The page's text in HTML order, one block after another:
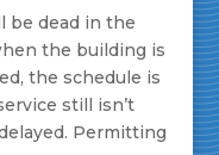
be dead in the
the building is
the schedule is
still isn’t
Permitting